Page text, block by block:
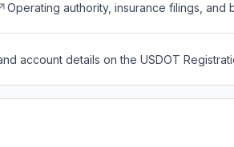
Operating authority, insurance filings, and
account details on the USDOT